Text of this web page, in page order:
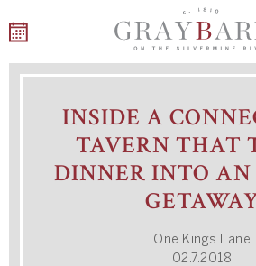
Skip
INSIDE A
TAVERN THAT
DINNER INTO
One Kings Lane
02.7.2018